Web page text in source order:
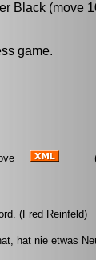
Black (move
game.
(Fred Reinfeld)
hat nie etwas